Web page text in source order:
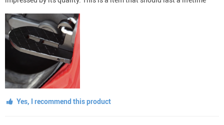
Yes, I recommend this product